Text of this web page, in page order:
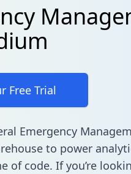
Free Trial
Emergency
to power
code. If you’re